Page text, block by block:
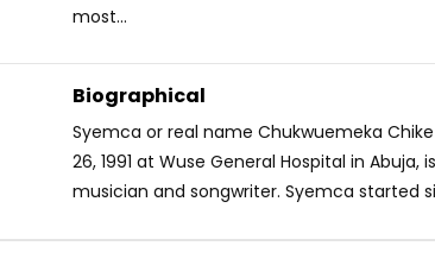
most...
Biographical
Syemca or real name Chukwuemeka
26, 1991 at Wuse General Hospital in Abuja,
musician and songwriter. Syemca started